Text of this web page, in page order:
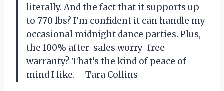
literally. And the fact that it supports up
to 770 lbs? I’m confident it can handle my
occasional midnight dance parties. Plus,
the 100% after-sales worry-free
warranty? That’s the kind of peace of
mind I like. —Tara Collins